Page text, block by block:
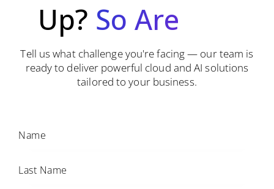
Up? So Are
Tell us what challenge you're facing — our team is
ready to deliver powerful cloud and AI solutions
tailored to your business.